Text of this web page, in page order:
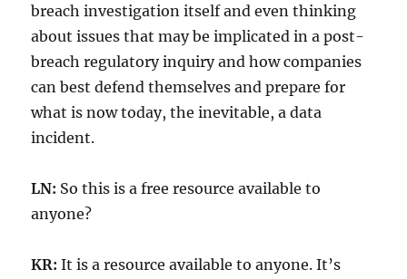
breach investigation itself and even thinking
about issues that may be implicated in a post-
breach regulatory inquiry and how companies
can best defend themselves and prepare for
what is now today, the inevitable, a data
incident.
LN: So this is a free resource available to
anyone?
KR:It is a resource available to anyone. It’s